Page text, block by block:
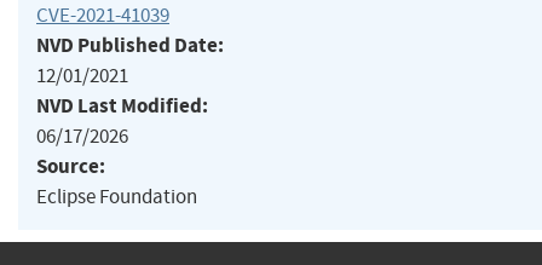
CVE-2021-41039
NVD Published Date:
12/01/2021
NVD Last Modified:
06/17/2026
Source:
Eclipse Foundation